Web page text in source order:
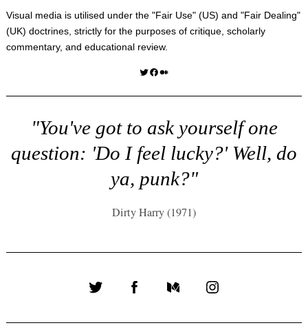
Visual media is utilised under the "Fair Use" (US) and "Fair Dealing"
(UK) doctrines, strictly for the purposes of critique, scholarly
commentary, and educational review.
Twitter Facebook Medium
"You've got to ask yourself one
question: 'Do I feel lucky?' Well, do
ya, punk?"
Dirty Harry (1971)
Twitter FacebookMediumInstagram